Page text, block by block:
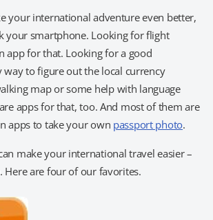
your international adventure even better,
your smartphone. Looking for flight
app for that. Looking for a good
way to figure out the local currency
map or some help with language
apps for that, too. And most of them are
apps to take your own passport photo.
make your international travel easier –
Here are four of our favorites.